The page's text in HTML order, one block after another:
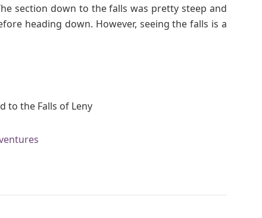
section down to the falls was pretty steep and
heading down. However, seeing the falls is a